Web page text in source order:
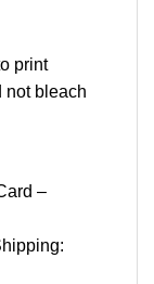
print
not bleach
–